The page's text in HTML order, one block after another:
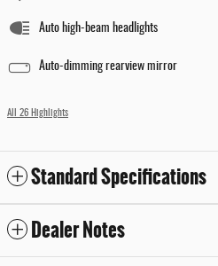
Auto high-beam headlights
Auto-dimming rearview mirror
All 26 Highlights
Standard Specifications
Dealer Notes